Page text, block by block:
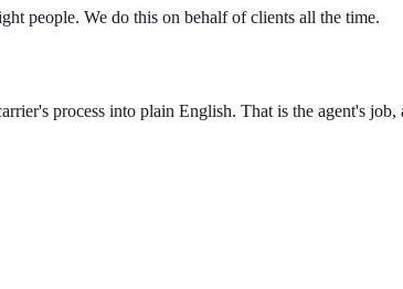
people. We do this on behalf of clients all the time.
process into plain English. That is the agent's job,